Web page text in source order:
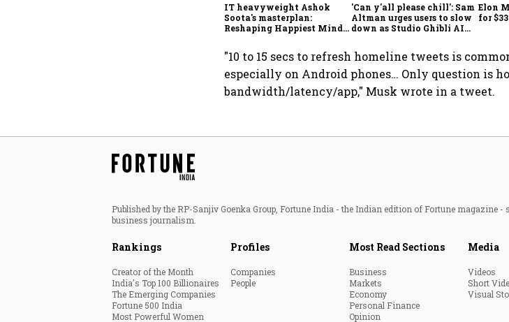
IT heavyweight Ashok
Soota's masterplan:
Reshaping Happiest Minds
'Can y'all please chill': Sam
Altman urges users to slow
down as Studio Ghibli AI
Elon
for
"10 to 15 secs to refresh homeline tweets is
especially on Android phones… Only question is
bandwidth/latency/app," Musk wrote in a tweet.
Published by the RP-Sanjiv Goenka Group, Fortune India - the Indian edition of Fortune magazine
business journalism.
Rankings
Creator of the Month
India's Top 100 Billionaires
The Emerging Companies
Fortune 500 India
Most Powerful Women
Profiles
Companies
People
Most Read Sections
Business
Markets
Economy
Personal Finance
Opinion
Media
Videos
Short
Visual